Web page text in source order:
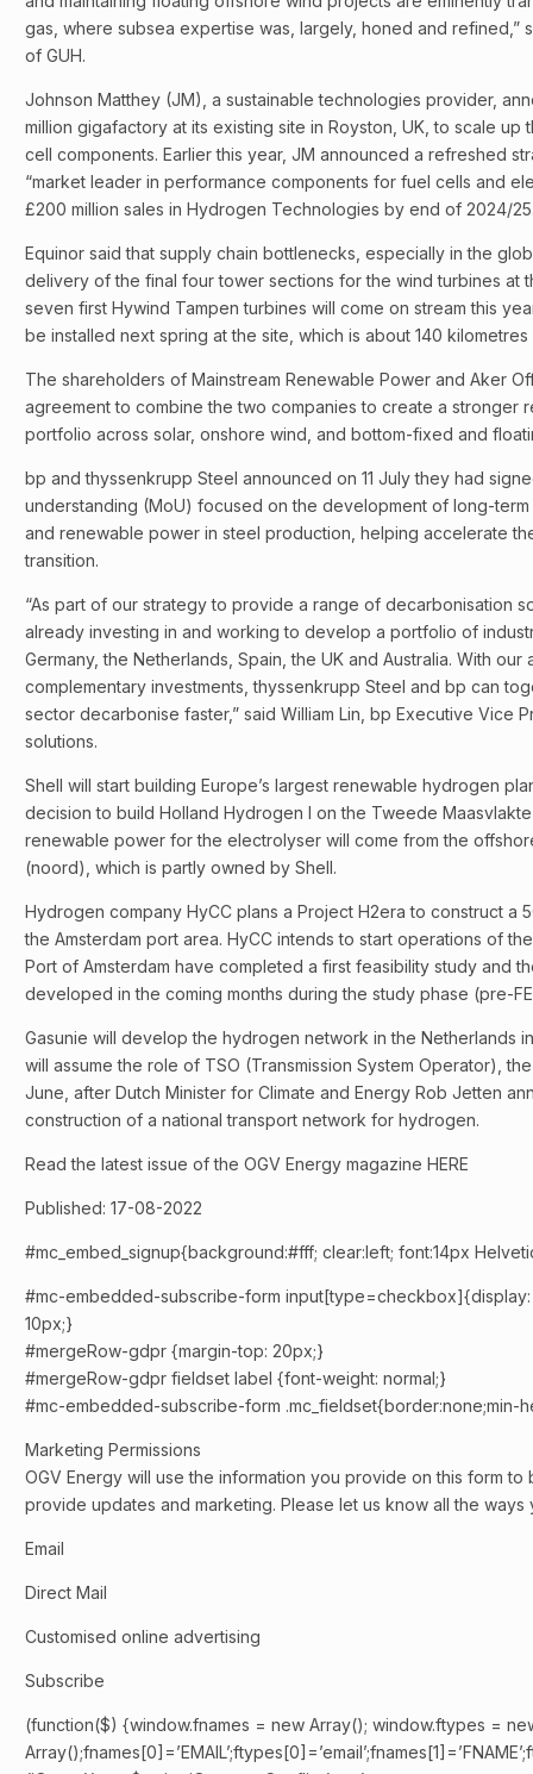
gas, where subsea expertise was, largely, honed and refined,”
of GUH.
Johnson Matthey (JM), a sustainable technologies provider,
million gigafactory at its existing site in Royston, UK, to scale
cell components. Earlier this year, JM announced a refreshed
“market leader in performance components for fuel cells and
£200 million sales in Hydrogen Technologies by end of 2024/
Equinor said that supply chain bottlenecks, especially in the
delivery of the final four tower sections for the wind turbines at
seven first Hywind Tampen turbines will come on stream this
be installed next spring at the site, which is about 140
The shareholders of Mainstream Renewable Power and Aker
agreement to combine the two companies to create a stronger
portfolio across solar, onshore wind, and bottom-fixed and
bp and thyssenkrupp Steel announced on 11 July they had
understanding (MoU) focused on the development of long-
and renewable power in steel production, helping accelerate
transition.
“As part of our strategy to provide a range of decarbonisation
already investing in and working to develop a portfolio of
Germany, the Netherlands, Spain, the UK and Australia. With our
complementary investments, thyssenkrupp Steel and bp can
sector decarbonise faster,” said William Lin, bp Executive Vice
solutions.
Shell will start building Europe’s largest renewable hydrogen
decision to build Holland Hydrogen I on the Tweede
renewable power for the electrolyser will come from the
(noord), which is partly owned by Shell.
Hydrogen company HyCC plans a Project H2era to construct a
the Amsterdam port area. HyCC intends to start operations of
Port of Amsterdam have completed a first feasibility study and
developed in the coming months during the study phase (pre-
Gasunie will develop the hydrogen network in the Netherlands
will assume the role of TSO (Transmission System Operator),
June, after Dutch Minister for Climate and Energy Rob Jetten
construction of a national transport network for hydrogen.
Read the latest issue of the OGV Energy magazine HERE
Published: 17-08-2022
#mc_embed_signup{background:#fff; clear:left; font:14px
#mc-embedded-subscribe-form input[type=checkbox]{display:
10px;}
#mergeRow-gdpr {margin-top: 20px;}
#mergeRow-gdpr fieldset label {font-weight: normal;}
#mc-embedded-subscribe-form .mc_fieldset{border:none;min-
Marketing Permissions
OGV Energy will use the information you provide on this form
provide updates and marketing. Please let us know all the
Email
Direct Mail
Customised online advertising
Subscribe
(function($) {window.fnames = new Array(); window.ftypes =